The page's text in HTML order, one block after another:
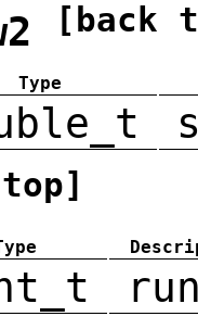
[back
Type